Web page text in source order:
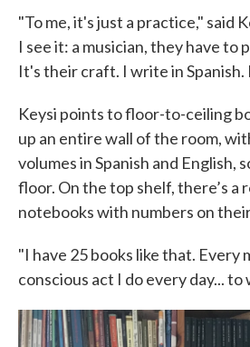
"To me, it's just a practice," said
I see it: a musician, they have to
It's their craft. I write in Spanish.
Keysi points to floor-to-ceiling
up an entire wall of the room,
volumes in Spanish and English,
floor. On the top shelf, there’s a
notebooks with numbers on
"I have 25 books like that. Every
conscious act I do every day... to